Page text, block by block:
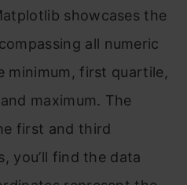
showcases the
all numeric
minimum, first quartile,
maximum. The
first and third
you’ll find the data